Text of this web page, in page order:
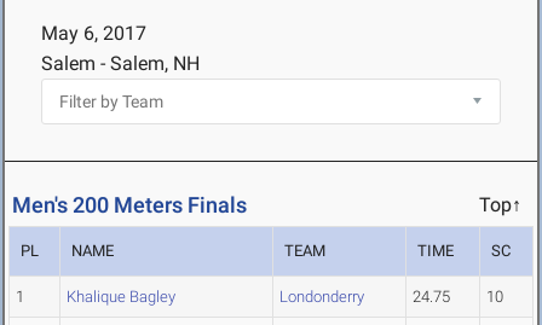
May 6, 2017
Salem - Salem, NH
Men's 200 Meters Finals Top↑
PL NAME TEAM TIME SC
1 Khalique Bagley Londonderry 24.75 10